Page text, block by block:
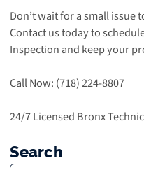
Don’t wait for a small
Contact us today to
Inspection and keep your
Call Now: (718) 224-8807
24/7 Licensed Bronx
Search
Search: